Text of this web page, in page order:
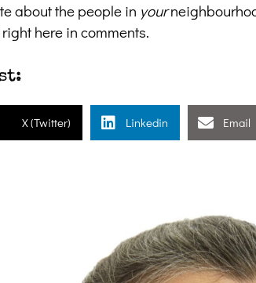
about the people in your
here in comments.
X (Twitter) Linkedin Email